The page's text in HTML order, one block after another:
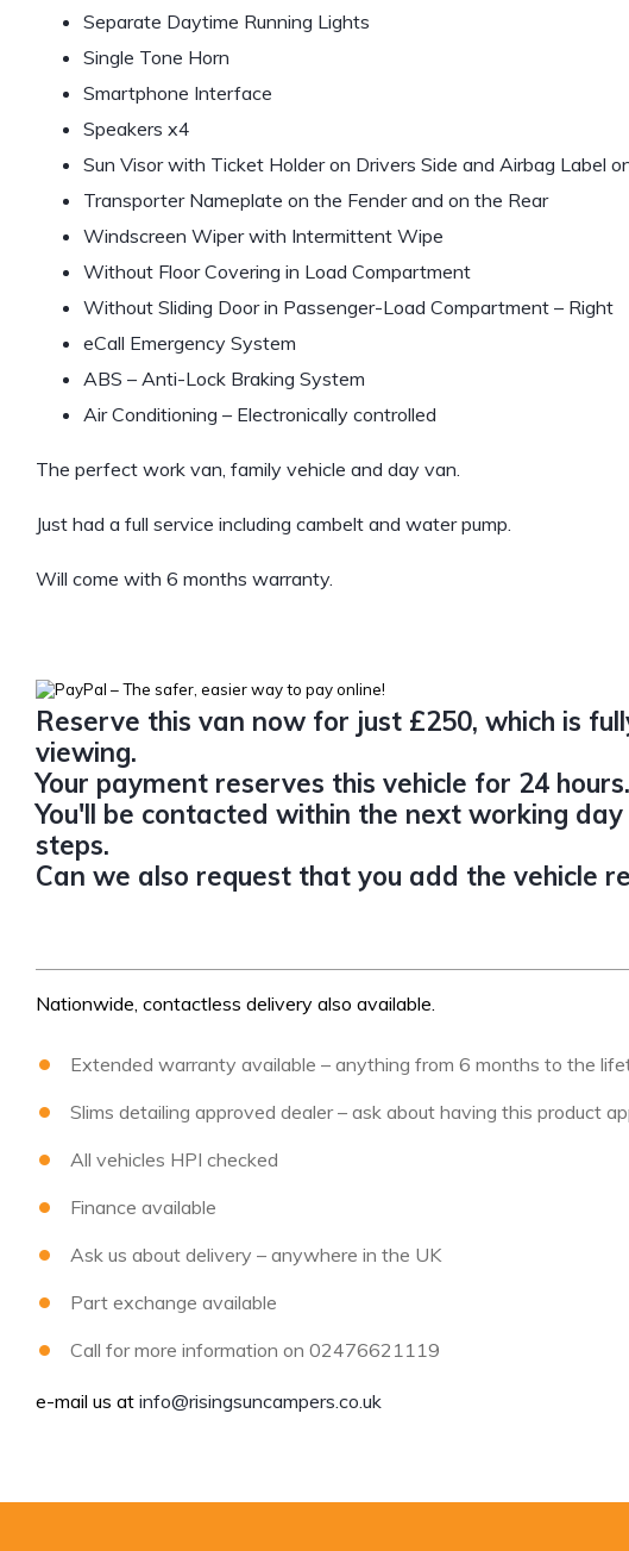
Separate Daytime Running Lights
Single Tone Horn
Smartphone Interface
Speakers x4
Sun Visor with Ticket Holder on Drivers Side and Airbag Label
Transporter Nameplate on the Fender and on the Rear
Windscreen Wiper with Intermittent Wipe
Without Floor Covering in Load Compartment
Without Sliding Door in Passenger-Load Compartment – Right
eCall Emergency System
ABS – Anti-Lock Braking System
Air Conditioning – Electronically controlled
The perfect work van, family vehicle and day van.
Just had a full service including cambelt and water pump.
Will come with 6 months warranty.
Reserve this van now for just £250, which is
viewing.
Your payment reserves this vehicle for 24 hours.
You'll be contacted within the next working
steps.
Can we also request that you add the vehicle
Nationwide, contactless delivery also available.
Extended warranty available – anything from 6 months to the
Slims detailing approved dealer – ask about having this product
All vehicles HPI checked
Finance available
Ask us about delivery – anywhere in the UK
Part exchange available
Call for more information on 02476621119
e-mail us at info@risingsuncampers.co.uk